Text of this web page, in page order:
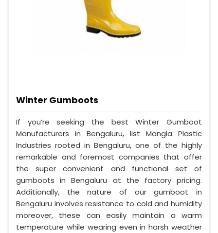
Winter Gumboots
If you’re seeking the best Winter Gumboot
Manufacturers in Bengaluru, list Mangla Plastic
Industries rooted in Bengaluru, one of the highly
remarkable and foremost companies that offer
the super convenient and functional set of
gumboots in Bengaluru at the factory pricing.
Additionally, the nature of our gumboot in
Bengaluru involves resistance to cold and humidity
moreover, these can easily maintain a warm
temperature while wearing even in harsh weather